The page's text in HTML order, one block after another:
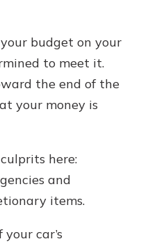
budget on your
to meet it.
the end of the
your money is
here:
and
items.
car’s